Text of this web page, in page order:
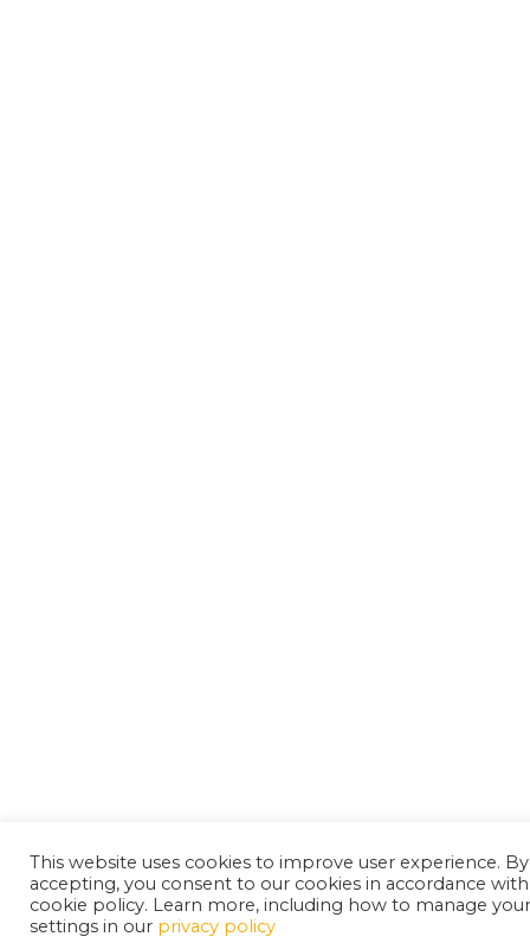
This website uses cookies to improve user experience. By
accepting, you consent to our cookies in accordance
cookie policy. Learn more, including how to manage
settings in our privacy policy